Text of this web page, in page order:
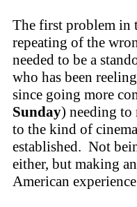
The first problem in
repeating of the
needed to be a
who has been
since going more
Sunday) needing to
to the kind of
established. Not
either, but making
American